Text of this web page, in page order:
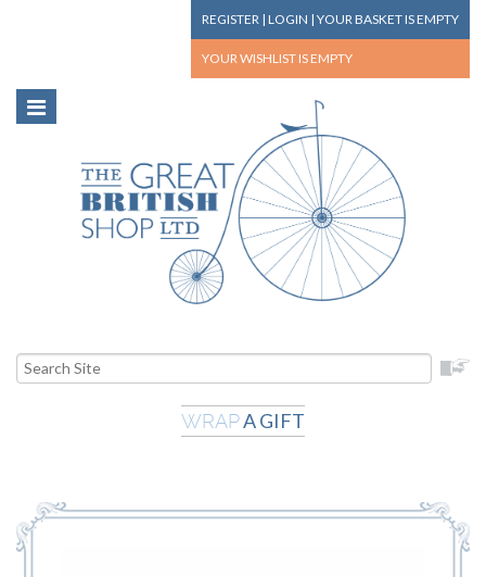
REGISTER | LOGIN | YOUR BASKETIS EMPTY
YOUR WISHLIST IS EMPTY
WRAPA GIFT